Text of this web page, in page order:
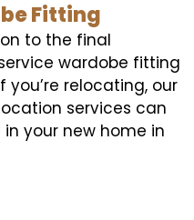
Fitting
to the final
wardobe fitting
relocating, our
services can
your new home in